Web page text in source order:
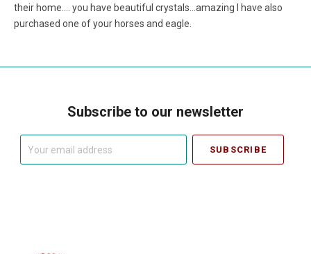
their home.... you have beautiful crystals...amazing I have also
purchased one of your horses and eagle.
Subscribe to our newsletter